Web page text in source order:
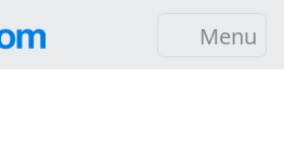
Menu